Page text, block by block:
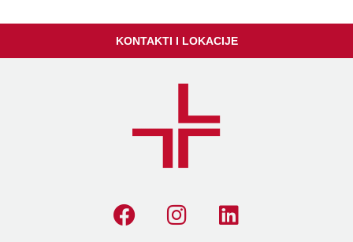
KONTAKTI I LOKACIJE